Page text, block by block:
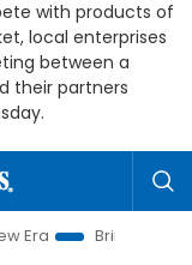
with products of
local enterprises
between a
their partners
Bringing Resolutions to